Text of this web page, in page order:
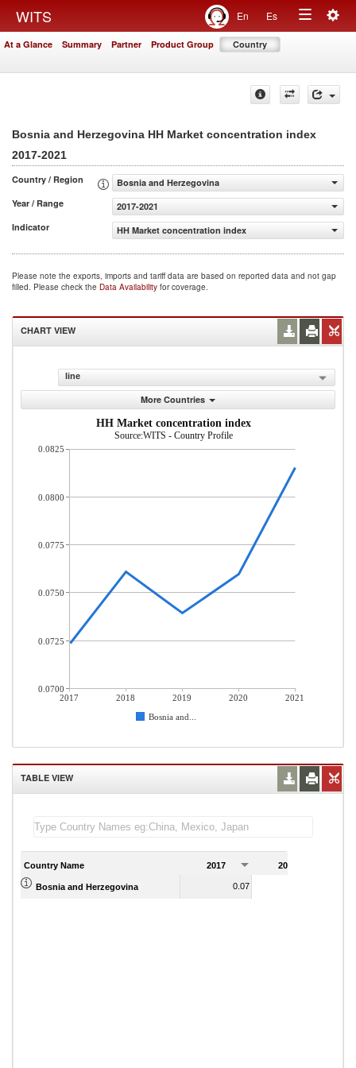
WITS En Es
Toggle
At a Glance Summary Partner Product Group Country
Bosnia and Herzegovina HH Market concentration index
2017-2021
Country / Region
Bosnia and Herzegovina
Year / Range
2017-2021
Indicator
HH Market concentration index
Please note the exports, imports and tariff data are based on reported data and not gap
filled. Please check the Data Availability for coverage.
CHART VIEW
line
More Countries
HH Market concentration index
Source:WITS - Country Profile
2017 2018 2019 2020
2021
Bosnia and...
0.0825
0.0800
0.0775
0.0750
0.0725
0.0700
TABLE VIEW
Country Name 2017 2018
Bosnia and Herzegovina 0.07